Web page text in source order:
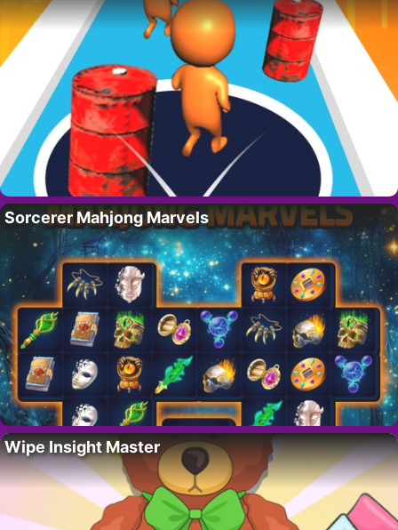
Sorcerer Mahjong Marvels
Wipe Insight Master